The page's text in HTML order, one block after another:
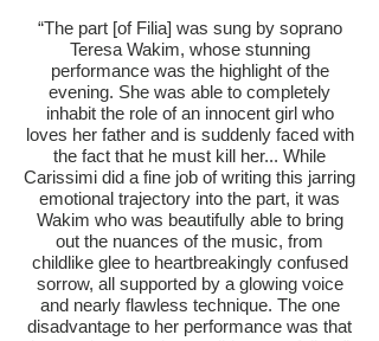
“The part [of Filia] was sung by soprano
Teresa Wakim, whose stunning
performance was the highlight of the
evening. She was able to completely
inhabit the role of an innocent girl who
loves her father and is suddenly faced with
the fact that he must kill her... While
Carissimi did a fine job of writing this jarring
emotional trajectory into the part, it was
Wakim who was beautifully able to bring
out the nuances of the music, from
childlike glee to heartbreakingly confused
sorrow, all supported by a glowing voice
and nearly flawless technique. The one
disadvantage to her performance was that